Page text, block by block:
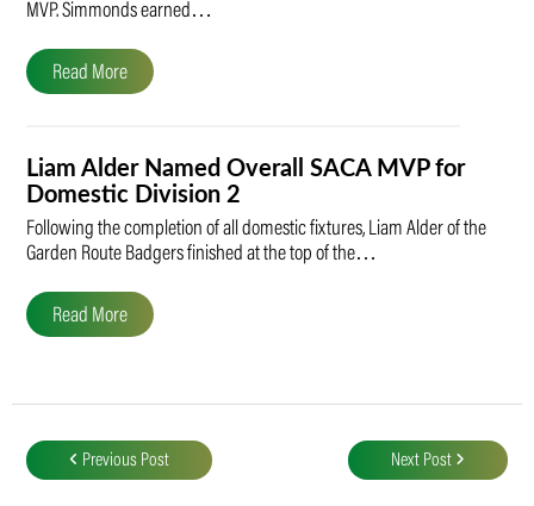
MVP. Simmonds earned…
Read More
Liam Alder Named Overall SACA MVP for
Domestic Division 2
Following the completion of all domestic fixtures, Liam Alder of the
Garden Route Badgers finished at the top of the…
Read More
navigation
Previous Post Next Post